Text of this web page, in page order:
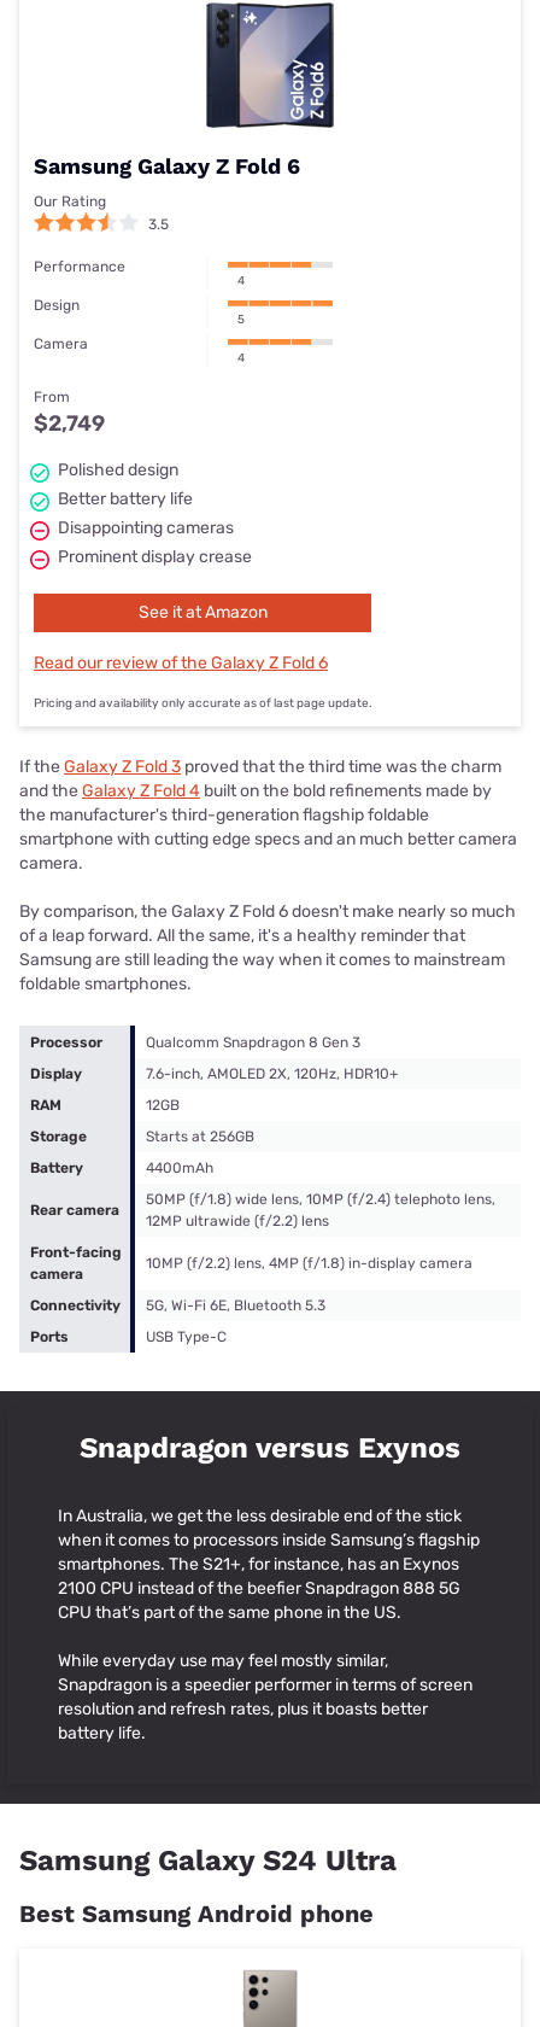
Samsung Galaxy Z Fold 6
Our Rating
3.5
Performance
4
Design
5
Camera
4
From
$2,749
Polished design
Better battery life
Disappointing cameras
Prominent display crease
See it at Amazon
Read our review of the Galaxy Z Fold 6
Pricing and availability only accurate as of last page update.
If theGalaxy Z Fold 3 proved that the third time was the charm
and theGalaxy Z Fold 4 built on the bold refinements made by
the manufacturer's third-generation flagship foldable
smartphone with cutting edge specs and an much better camera
camera.
By comparison, the Galaxy Z Fold 6 doesn't make nearly so much
of a leap forward. All the same, it's a healthy reminder that
Samsung are still leading the way when it comes to mainstream
foldable smartphones.
Processor
Qualcomm Snapdragon 8 Gen 3
Display
7.6-inch, AMOLED 2X, 120Hz, HDR10+
RAM
12GB
Storage
Starts at 256GB
Battery
4400mAh
Rear camera
50MP (f/1.8) wide lens, 10MP (f/2.4) telephoto lens,
12MP ultrawide (f/2.2) lens
Front-facing
camera
10MP (f/2.2) lens, 4MP (f/1.8) in-display camera
Connectivity
5G, Wi-Fi 6E, Bluetooth 5.3
Ports
USB Type-C
Snapdragon versus Exynos
In Australia, we get the less desirable end of the stick
when it comes to processors inside Samsung’s flagship
smartphones. The S21+, for instance, has an Exynos
2100 CPU instead of the beefier Snapdragon 888 5G
CPU that’s part of the same phone in the US.
While everyday use may feel mostly similar,
Snapdragon is a speedier performer in terms of screen
resolution and refresh rates, plus it boasts better
battery life.
Samsung Galaxy S24 Ultra
Best Samsung Android phone